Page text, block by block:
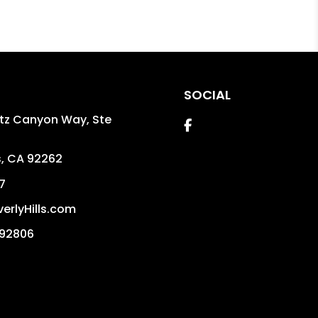
Canyon Way, Ste
, CA 92262
SOCIAL
Facebook